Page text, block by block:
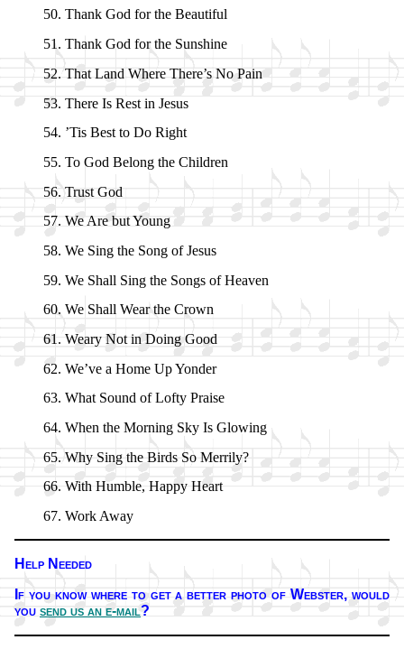
Thank God for the Beau­ti­ful
Thank God for the Sun­shine
That Land Where There’s No Pain
There Is Rest in Je­sus
’Tis Best to Do Right
To God Be­long the Child­ren
Trust God
We Are but Young
We Sing the Song of Je­sus
We Shall Sing the Songs of Hea­ven
We Shall Wear the Crown
Weary Not in Do­ing Good
We’ve a Home Up Yon­der
What Sound of Lofty Praise
When the Morn­ing Sky Is Glow­ing
Why Sing the Birds So Mer­ri­ly?
With Hum­ble, Hap­py Heart
Work Away
Help Needed
If you know where to get a bet­ter pho­to of Webs­ter, would
you send us an e-mail?